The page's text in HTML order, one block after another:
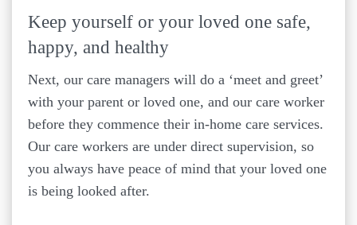
Keep yourself or your loved one safe,
happy, and healthy
Next, our care managers will do a ‘meet and greet’
with your parent or loved one, and our care worker
before they commence their in-home care services.
Our care workers are under direct supervision, so
you always have peace of mind that your loved one
is being looked after.